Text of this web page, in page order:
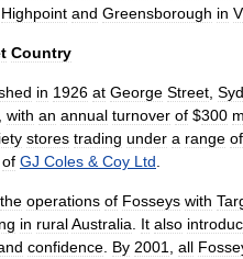
Highpoint and Greensborough in
Country
in 1926 at George Street
with an annual turnover of $300
stores trading under a range of
of GJ Coles & Coy Ltd
the operations of Fosseys with
in ruralAustralia It also
confidence By 2001 all